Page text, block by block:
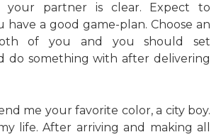
your partner is clear. Expect to
have a good game-plan. Choose an
of you and you should set
do something with after delivering
me your favorite color, a city boy.
life. After arriving and making all